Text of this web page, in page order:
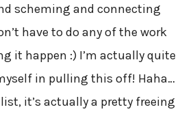
scheming and connecting
have to do any of the work
it happen :) I’m actually quite
in pulling this off! Haha…
it’s actually a pretty freeing